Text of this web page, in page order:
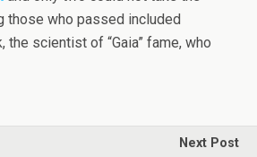
those who passed included
the scientist of “Gaia” fame, who
Next Post